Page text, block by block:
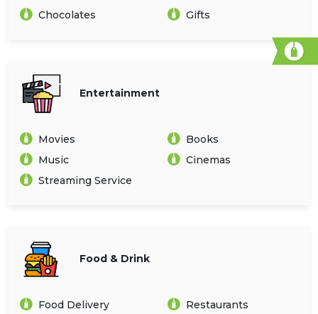
Chocolates
Gifts
Entertainment
Movies
Books
Music
Cinemas
Streaming Service
Food & Drink
Food Delivery
Restaurants